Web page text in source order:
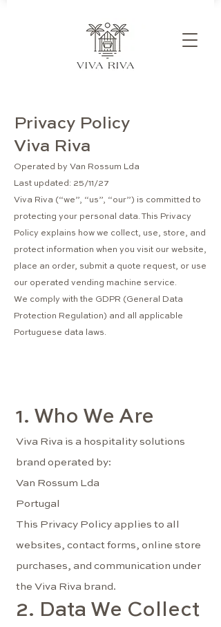
Privacy Policy
Viva Riva
Operated by Van Rossum Lda
Last updated: 25/11/27
Viva Riva (“we”, “us”, “our”) is committed to
protecting your personal data. This Privacy
Policy explains how we collect, use, store, and
protect information when you visit our website,
place an order, submit a quote request, or use
our operated vending machine service.
We comply with the GDPR (General Data
Protection Regulation) and all applicable
Portuguese data laws.
1. Who We Are
Viva Riva is a hospitality solutions
brand operated by:
Van Rossum Lda
Portugal
This Privacy Policy applies to all
websites, contact forms, online store
purchases, and communication under
the Viva Riva brand.
2. Data We Collect